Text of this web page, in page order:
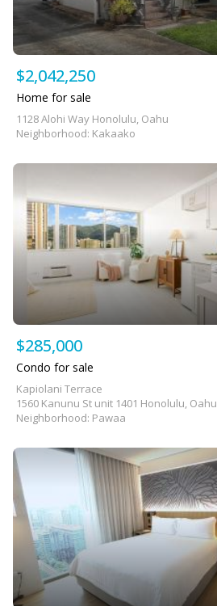
$2,042,250
Home for sale
1128 Alohi Way Honolulu, Oahu
Neighborhood: Kakaako
$285,000
Condo for sale
Kapiolani Terrace
1560 Kanunu St unit 1401 Honolulu, Oahu
Neighborhood: Pawaa